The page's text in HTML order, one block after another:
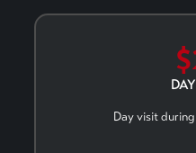
Day visit